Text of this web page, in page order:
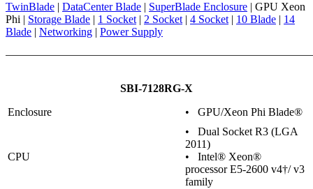
TwinBlade | DataCenter Blade | SuperBlade Enclosure | GPU Xeon
Phi | Storage Blade | 1 Socket | 2 Socket | 4 Socket | 10 Blade | 14
Blade | Networking | Power Supply
SBI-7128RG-X
Enclosure
• GPU/Xeon Phi Blade®
CPU
• Dual Socket R3 (LGA
2011)
• Intel® Xeon®
processor E5-2600 v4†/ v3
family